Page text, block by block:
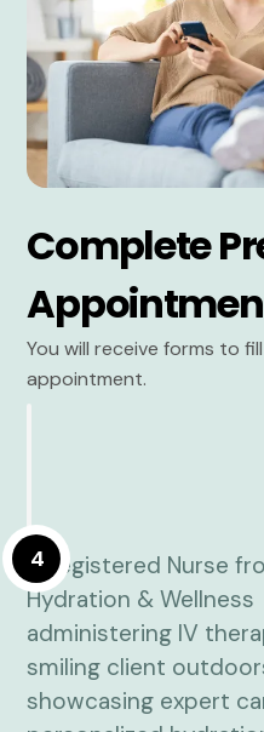
Complete
You will receive forms to
appointment.
4